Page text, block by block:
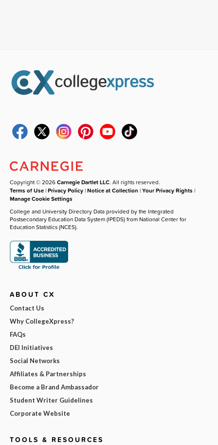
Copyright © 2026Carnegie Dartlet LLC. All rights reserved.
Terms of Use |Privacy Policy |Notice at Collection |Your Privacy Rights |
Manage Cookie Settings
College and University Directory Data provided by the Integrated
Postsecondary Education Data System (IPEDS) from National Center for
Education Statistics (NCES).
ABOUT CX
Contact Us
Why CollegeXpress?
FAQs
DEI Initiatives
Social Networks
Affiliates & Partnerships
Become a Brand Ambassador
Student Writer Guidelines
Corporate Website
TOOLS & RESOURCES